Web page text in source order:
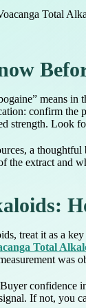
Total
means
confirm the
strength. Look
a
the extract and
treat it as a
Total
was
confidence
If not,